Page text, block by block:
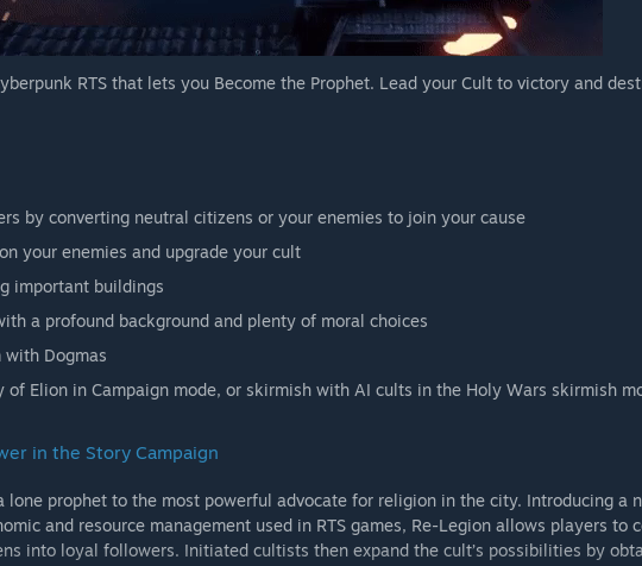
RTS that lets you Become the Prophet. Lead your Cult to victory and
by converting neutral citizens or your enemies to join your cause
your enemies and upgrade your cult
important buildings
a profound background and plenty of moral choices
Dogmas
of Elion in Campaign mode, or skirmish with AI cults in the Holy Wars skirmish
in the Story Campaign
lone prophet to the most powerful advocate for religion in the city. Introducing a
and resource management used in RTS games, Re-Legion allows players to
into loyal followers. Initiated cultists then expand the cult’s possibilities by